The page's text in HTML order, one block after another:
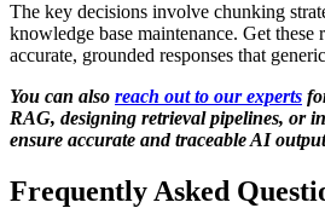
The key decisions involve chunking
knowledge base maintenance. Get
accurate, grounded responses that
You can also reach out to our experts
RAG, designing retrieval pipelines, or
ensure accurate and traceable AI
Frequently Asked